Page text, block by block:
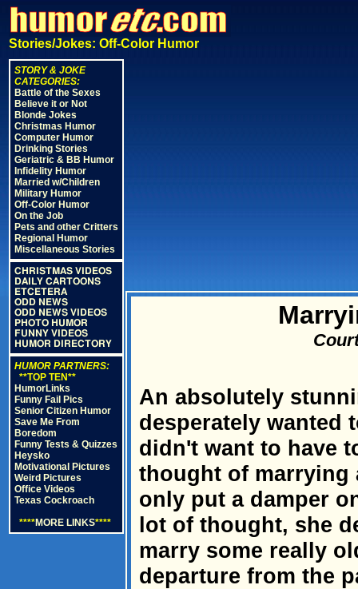
Stories/Jokes: Off-Color Humor
STORY & JOKE
CATEGORIES:
Battle of the Sexes
Believe it or Not
Blonde Jokes
Christmas Humor
Computer Humor
Drinking Stories
Geriatric & BB Humor
Infidelity Humor
Married w/Children
Military Humor
Off-Color Humor
On the Job
Pets and other Critters
Regional Humor
Miscellaneous Stories
CHRISTMAS VIDEOS
DAILY CARTOONS
ETCETERA
ODD NEWS
ODD NEWS VIDEOS
PHOTO HUMOR
FUNNY VIDEOS
HUMOR DIRECTORY
HUMOR PARTNERS:
**TOP TEN**
HumorLinks
Funny Fail Pics
Senior Citizen Humor
Save Me From
Boredom
Funny Tests & Quizzes
Heysko
Motivational Pictures
Weird Pictures
Office Videos
Texas Cockroach
****MORE LINKS****
An absolutely
desperately wanted
didn't want to have
thought of marrying
only put a damper
lot of thought, she
marry some really
departure from the